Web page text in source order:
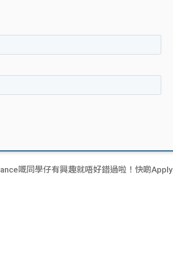
嘅同學仔有興趣就唔好錯過啦！快啲Apply